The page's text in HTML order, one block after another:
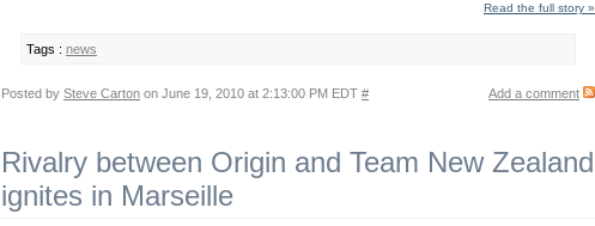
Read the full story »
Tags : news
Add a comment
Posted by Steve Carton on June 19, 2010 at 2:13:00 PM EDT #
Rivalry between Origin and Team New Zealand
ignites in Marseille